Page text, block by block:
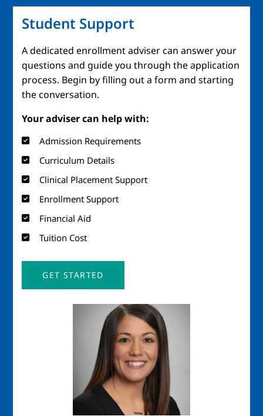
Student Support
A dedicated enrollment adviser can answer your
questions and guide you through the application
process. Begin by filling out a form and starting
the conversation.
Your adviser can help with:
Admission Requirements
Curriculum Details
Clinical Placement Support
Enrollment Support
Financial Aid
Tuition Cost
GET STARTED